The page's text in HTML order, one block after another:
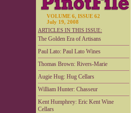
VOLUME 6, ISSUE 62
July 19, 2008
ARTICLES IN THIS ISSUE:
The Golden Era of Artisans
Paul Lato: Paul Lato Wines
Thomas Brown: Rivers-Marie
Augie Hug: Hug Cellars
William Hunter: Chasseur
Kent Humphrey: Eric Kent Wine
Cellars